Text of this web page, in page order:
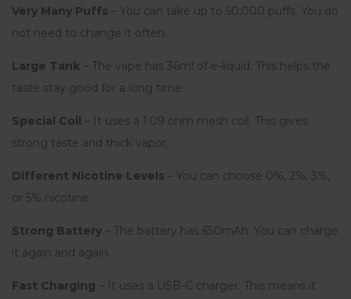
Very Many Puffs – You can take up to 50,000 puffs. You do
not need to change it often.
Large Tank – The vape has 36ml of e-liquid. This helps the
taste stay good for a long time.
Special Coil – It uses a 1.09 ohm mesh coil. This gives
strong taste and thick vapor.
Different Nicotine Levels – You can choose 0%, 2%, 3%,
or 5% nicotine.
Strong Battery – The battery has 650mAh. You can charge
it again and again.
Fast Charging – It uses a USB-C charger. This means it